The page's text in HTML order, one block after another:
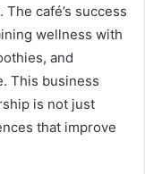
café’s success
wellness with
and
This business
is not just
that improve